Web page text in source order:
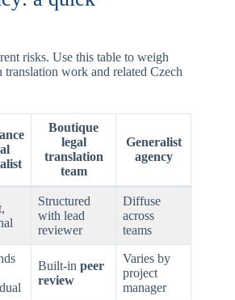
risks. Use this table to weigh
work and related Czech
Boutique
legal
translation
team
Generalist
agency
Structured
with lead
reviewer
Diffuse
across
teams
Built-in peer
review
Varies by
project
manager